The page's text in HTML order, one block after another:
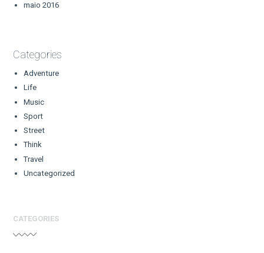
maio 2016
Categories
Adventure
Life
Music
Sport
Street
Think
Travel
Uncategorized
CATEGORIES